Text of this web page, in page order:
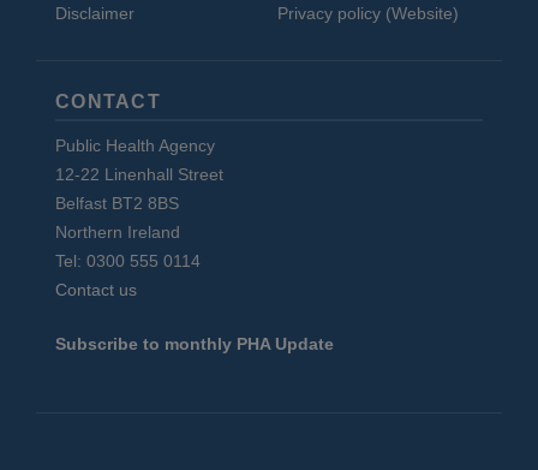
Disclaimer
Privacy policy (Website)
CONTACT
Public Health Agency
12-22 Linenhall Street
Belfast BT2 8BS
Northern Ireland
Tel: 0300 555 0114
Contact us
Subscribe to monthly PHA Update